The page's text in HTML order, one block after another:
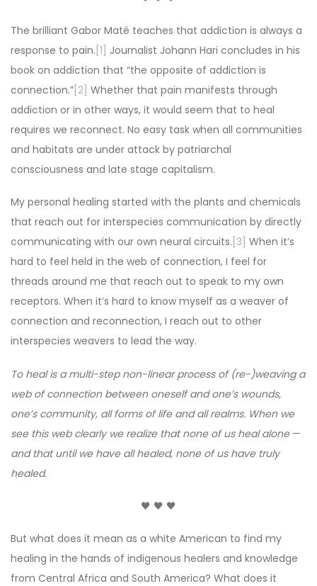
The brilliant Gabor Maté teaches that addiction is always a
response to pain. [1] Journalist Johann Hari concludes in his
book on addiction that “the opposite of addiction is
connection.” [2] Whether that pain manifests through
addiction or in other ways, it would seem that to heal
requires we reconnect. No easy task when all communities
and habitats are under attack by patriarchal
consciousness and late stage capitalism.
My personal healing started with the plants and chemicals
that reach out for interspecies communication by directly
communicating with our own neural circuits. [3] When it’s
hard to feel held in the web of connection, I feel for
threads around me that reach out to speak to my own
receptors. When it’s hard to know myself as a weaver of
connection and reconnection, I reach out to other
interspecies weavers to lead the way.
To heal is a multi-step non-linear process of (re-)weaving a
web of connection between oneself and one’s wounds,
one’s community, all forms of life and all realms. When we
see this web clearly we realize that none of us heal alone —
and that until we have all healed, none of us have truly
healed.
🖤 🖤 🖤
But what does it mean as a white American to find my
healing in the hands of indigenous healers and knowledge
from Central Africa and South America? What does it